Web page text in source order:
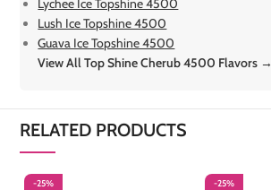
Lychee Ice Topshine 4500
Lush Ice Topshine 4500
Guava Ice Topshine 4500
View All Top Shine Cherub 4500 Flavors →
RELATED PRODUCTS
-25% -25%